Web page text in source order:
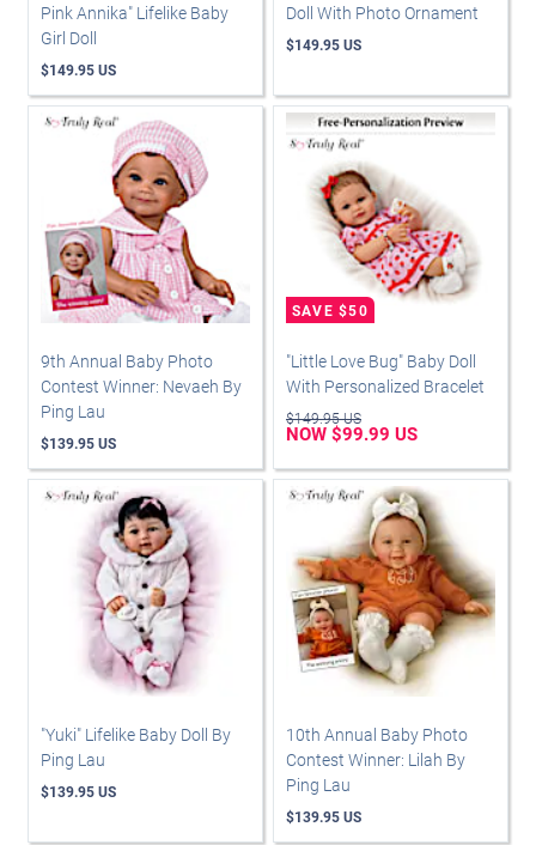
Pink Annika" Lifelike Baby
Girl Doll
$149.95 US
Doll With Photo Ornament
$149.95 US
9th Annual Baby Photo
Contest Winner: Nevaeh By
Ping Lau
$139.95 US
"Little Love Bug" Baby Doll
With Personalized Bracelet
$149.95 US
NOW $99.99 US
"Yuki" Lifelike Baby Doll By
Ping Lau
$139.95 US
10th Annual Baby Photo
Contest Winner: Lilah By
Ping Lau
$139.95 US